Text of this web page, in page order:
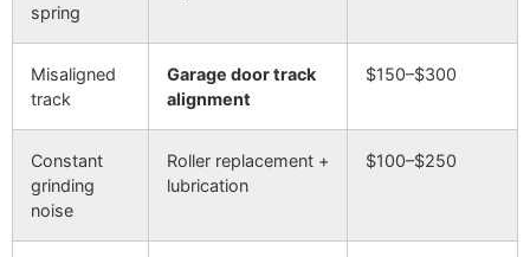
spring
Misaligned
track
Garage door track
alignment
$150–$300
Constant
grinding
noise
Roller replacement +
lubrication
$100–$250